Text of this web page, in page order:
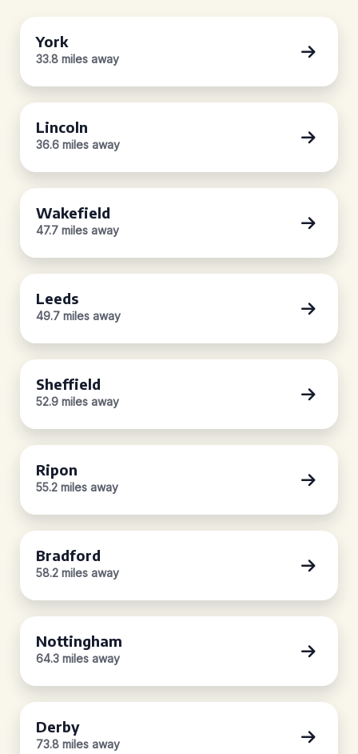
York
33.8 miles away
Lincoln
36.6 miles away
Wakefield
47.7 miles away
Leeds
49.7 miles away
Sheffield
52.9 miles away
Ripon
55.2 miles away
Bradford
58.2 miles away
Nottingham
64.3 miles away
Derby
73.8 miles away